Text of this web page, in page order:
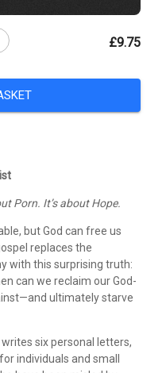
£9.75
Porn. It’s about Hope.
but God can free us
replaces the
with this surprising truth:
can we reclaim our God-
ultimately starve
writes six personal letters,
individuals and small